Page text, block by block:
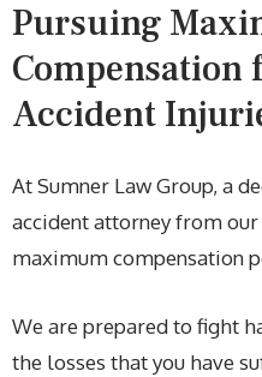
Pursuing
Compensation
Accident
At Sumner Law Group, a
accident attorney from
maximum compensation
We are prepared to fight
the losses that you have